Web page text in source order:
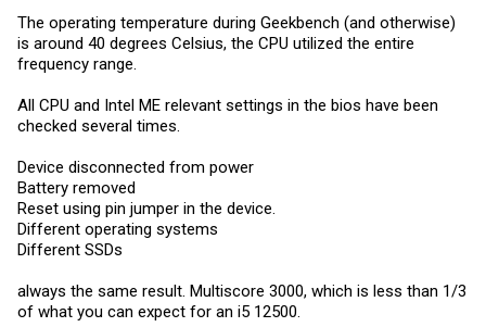
The operating temperature during Geekbench (and otherwise)
is around 40 degrees Celsius, the CPU utilized the entire
frequency range.
All CPU and Intel ME relevant settings in the bios have been
checked several times.
Device disconnected from power
Battery removed
Reset using pin jumper in the device.
Different operating systems
Different SSDs
always the same result. Multiscore 3000, which is less than 1/3
of what you can expect for an i5 12500.